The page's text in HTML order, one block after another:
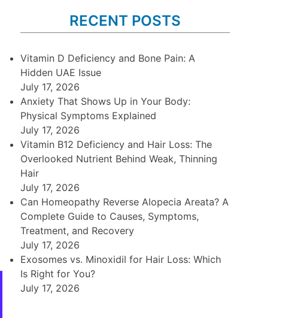
RECENT POSTS
Vitamin D Deficiency and Bone Pain: A
Hidden UAE Issue
July 17, 2026
Anxiety That Shows Up in Your Body:
Physical Symptoms Explained
July 17, 2026
Vitamin B12 Deficiency and Hair Loss: The
Overlooked Nutrient Behind Weak, Thinning
Hair
July 17, 2026
Can Homeopathy Reverse Alopecia Areata? A
Complete Guide to Causes, Symptoms,
Treatment, and Recovery
July 17, 2026
Exosomes vs. Minoxidil for Hair Loss: Which
Is Right for You?
July 17, 2026